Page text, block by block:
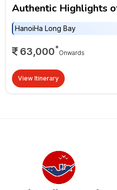
Authentic Highlights
Cambodia
HanoiHa Long Bay
63,000*Onwards
View Itinerary